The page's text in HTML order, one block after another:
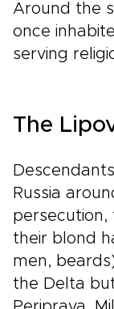
Around the
once
serving
The
Russia
persecution,
their blond
men,
the Delta